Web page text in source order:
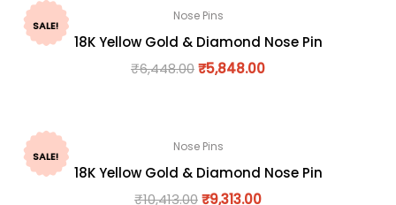
SALE!
Nose Pins
18K Yellow Gold & Diamond Nose Pin
₹6,448.00₹5,848.00
SALE!
Nose Pins
18K Yellow Gold & Diamond Nose Pin
₹10,413.00₹9,313.00